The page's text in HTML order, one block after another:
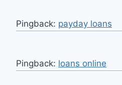
Pingback: payday loans
Pingback: loans online